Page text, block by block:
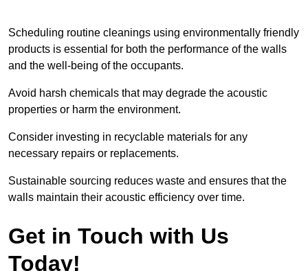
Scheduling routine cleanings using environmentally friendly
products is essential for both the performance of the walls
and the well-being of the occupants.
Avoid harsh chemicals that may degrade the acoustic
properties or harm the environment.
Consider investing in recyclable materials for any
necessary repairs or replacements.
Sustainable sourcing reduces waste and ensures that the
walls maintain their acoustic efficiency over time.
Get in Touch with Us
Today!